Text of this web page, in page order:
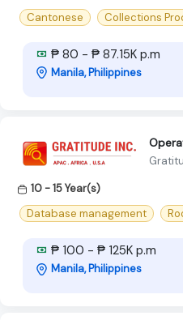
Cantonese
Collections
₱ 80 - ₱ 87.15K p.m
Manila, Philippines
10 - 15 Year(s)
Database management
₱ 100 - ₱ 125K p.m
Manila, Philippines